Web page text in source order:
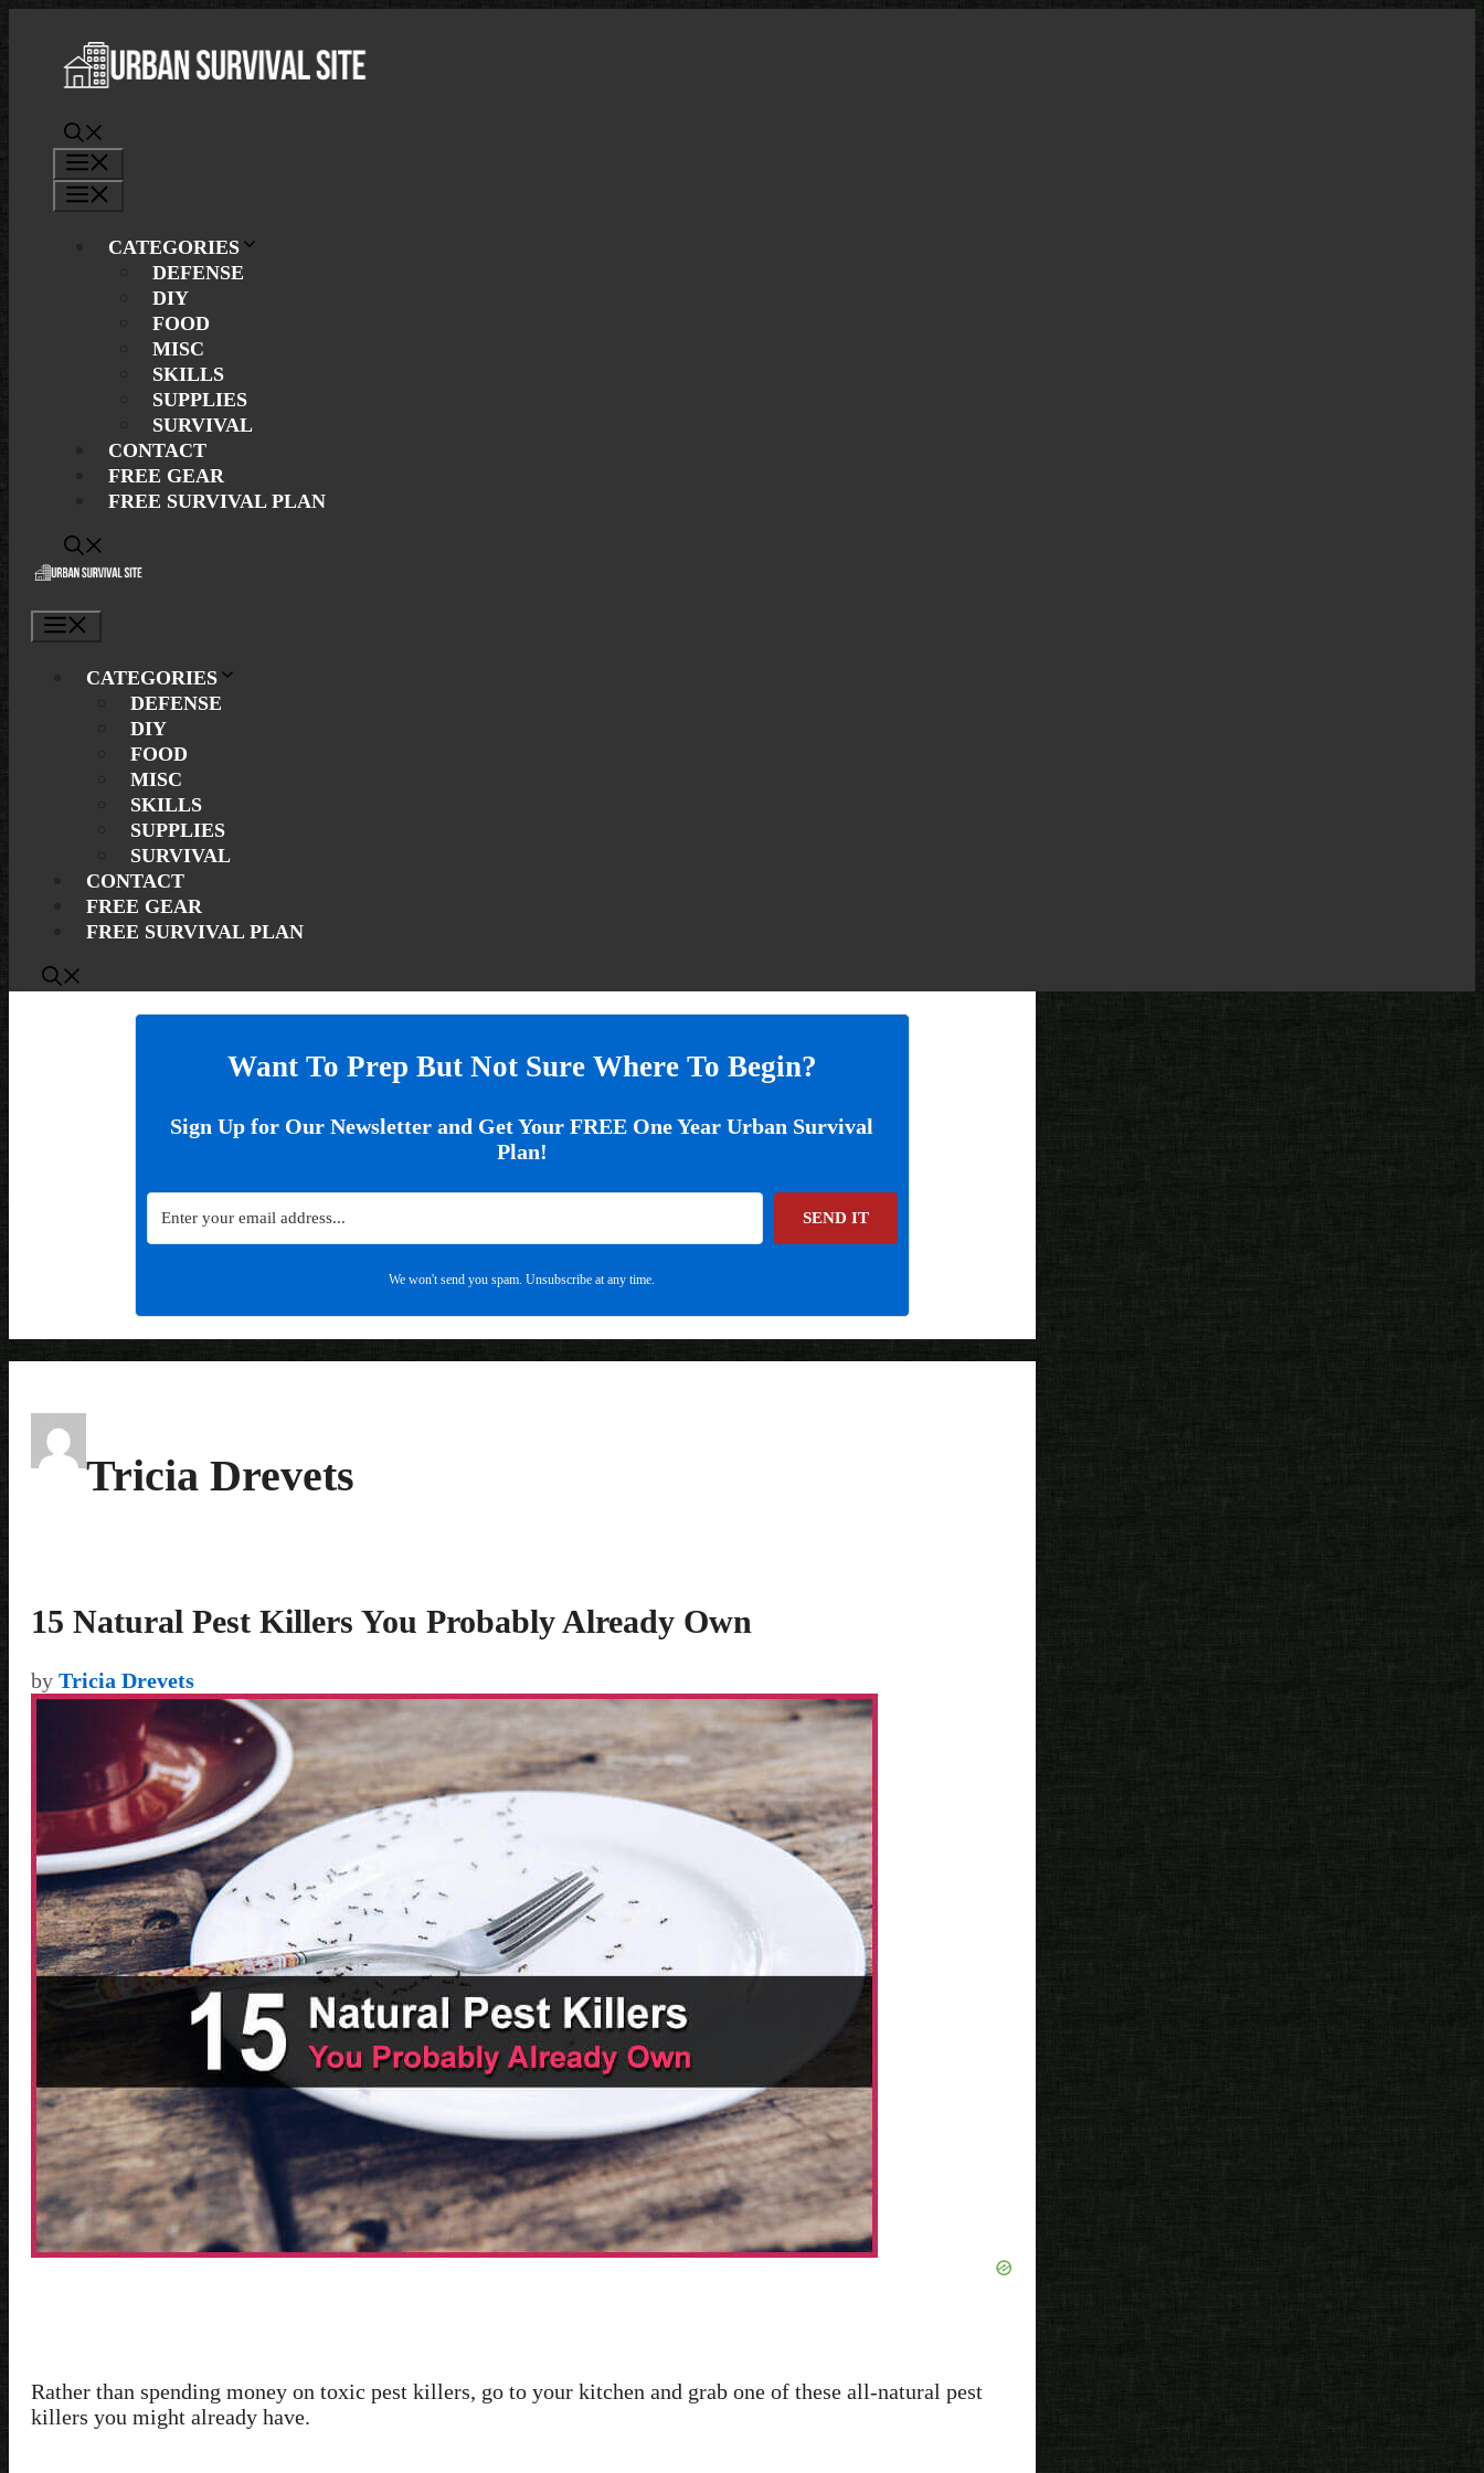
content
CATEGORIES
DEFENSE
DIY
FOOD
MISC
SKILLS
SUPPLIES
SURVIVAL
CONTACT
FREE GEAR
FREE SURVIVAL PLAN
CATEGORIES
DEFENSE
DIY
FOOD
MISC
SKILLS
SUPPLIES
SURVIVAL
CONTACT
FREE GEAR
FREE SURVIVAL PLAN
Want To Prep But Not Sure Where To Begin?
Sign Up for Our Newsletter and Get Your FREE One Year Urban Survival
Plan!
SEND IT
We won't send you spam. Unsubscribe at any time.
Tricia Drevets
15 Natural Pest Killers You Probably Already Own
by Tricia Drevets
Rather than spending money on toxic pest killers, go to your kitchen and grab one of these all-natural pest
killers you might already have.